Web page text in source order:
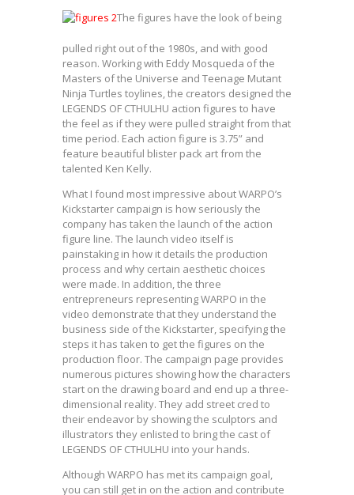
The figures have the look of being
pulled right out of the 1980s, and with good
reason. Working with Eddy Mosqueda of the
Masters of the Universe and Teenage Mutant
Ninja Turtles toylines, the creators designed the
LEGENDS OF CTHULHU action figures to have
the feel as if they were pulled straight from that
time period. Each action figure is 3.75” and
feature beautiful blister pack art from the
talented Ken Kelly.
What I found most impressive about WARPO’s
Kickstarter campaign is how seriously the
company has taken the launch of the action
figure line. The launch video itself is
painstaking in how it details the production
process and why certain aesthetic choices
were made. In addition, the three
entrepreneurs representing WARPO in the
video demonstrate that they understand the
business side of the Kickstarter, specifying the
steps it has taken to get the figures on the
production floor. The campaign page provides
numerous pictures showing how the characters
start on the drawing board and end up a three-
dimensional reality. They add street cred to
their endeavor by showing the sculptors and
illustrators they enlisted to bring the cast of
LEGENDS OF CTHULHU into your hands.
Although WARPO has met its campaign goal,
you can still get in on the action and contribute